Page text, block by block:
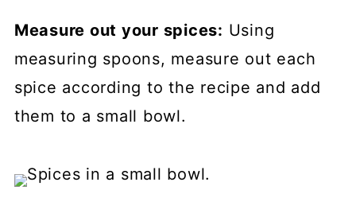
Measure out your spices: Using
measuring spoons, measure out each
spice according to the recipe and add
them to a small bowl.